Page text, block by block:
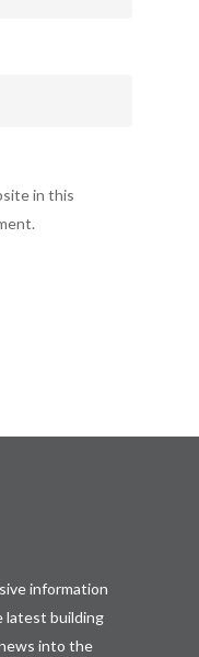
in this
information
latest building
into the